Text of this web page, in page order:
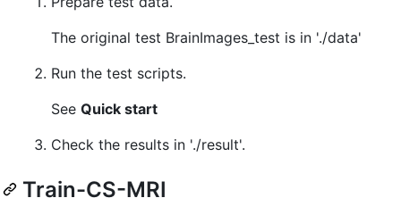
The original test BrainImages_test is in './data'
Run the test scripts.
See Quick start
Check the results in './result'.
Train-CS-MRI